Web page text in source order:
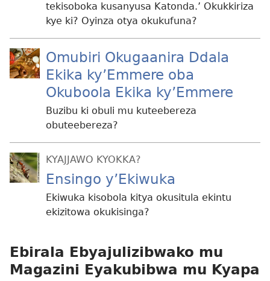
tekisoboka kusanyusa Katonda.’ Okukkiriza
kye ki? Oyinza otya okukufuna?
Omubiri Okugaanira Ddala
Ekika ky’Emmere oba
Okuboola Ekika ky’Emmere
Buzibu ki obuli mu kuteebereza
obuteebereza?
KYAJJAWO KYOKKA?
Ensingo y’Ekiwuka
Ekiwuka kisobola kitya okusitula ekintu
ekizitowa okukisinga?
Ebirala Ebyajulizibwako mu
Magazini Eyakubibwa mu Kyapa